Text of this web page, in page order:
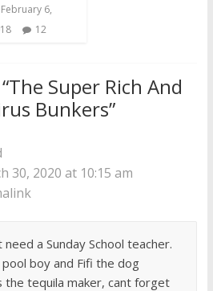
February 6,
12
The Super Rich And
Bunkers”
30, 2020 at 10:15 am
a Sunday School teacher.
boy and Fifi the dog
the tequila maker, cant forget